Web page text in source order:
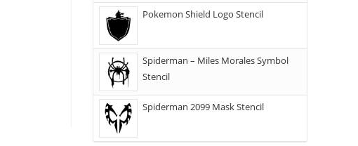
Pokemon Shield Logo Stencil
Spiderman – Miles Morales Symbol
Stencil
Spiderman 2099 Mask Stencil